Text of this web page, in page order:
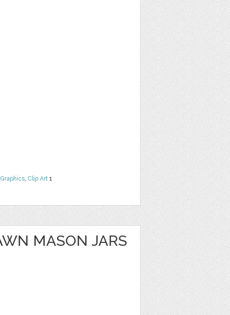
Graphics, Clip Art 1
MASON JARS